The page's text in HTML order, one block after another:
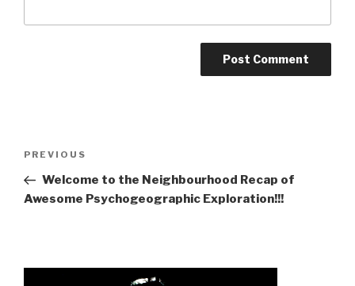
Previous
Post
PREVIOUS
Welcome to the Neighbourhood Recap of
Awesome Psychogeographic Exploration!!!